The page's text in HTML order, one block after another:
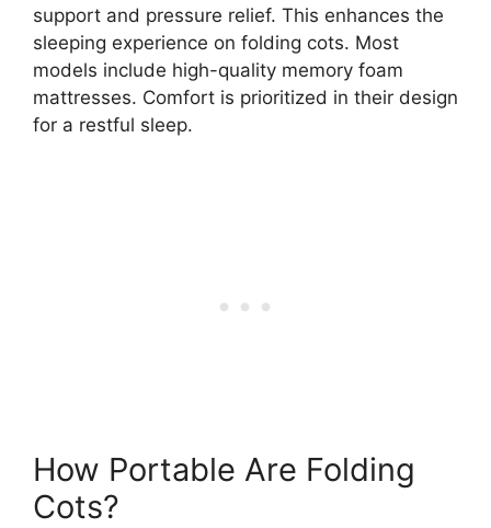
support and pressure relief. This enhances the
sleeping experience on folding cots. Most
models include high-quality memory foam
mattresses. Comfort is prioritized in their design
for a restful sleep.
How Portable Are Folding
Cots?